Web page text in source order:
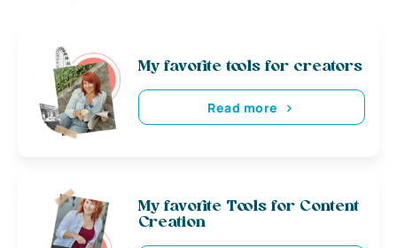
My favorite tools for creators
Read more
My favorite Tools for Content
Creation